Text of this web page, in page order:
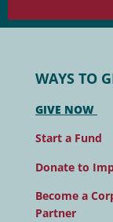
WAYS TO
GIVE NOW
Start a Fund
Donate to
Become a
Partner